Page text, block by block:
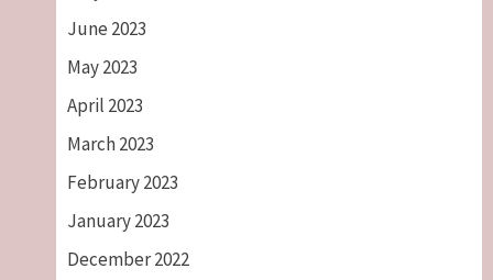
June 2023
May 2023
April 2023
March 2023
February 2023
January 2023
December 2022